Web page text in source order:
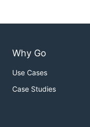
Why Go
Use Cases
Case Studies